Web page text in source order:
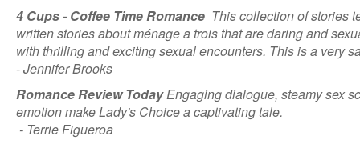
4 Cups - Coffee Time Romance This collection of stories
written stories about ménage a trois that are daring and
with thrilling and exciting sexual encounters. This is a very
- Jennifer Brooks
Romance Review TodayEngaging dialogue, steamy sex
emotion make Lady's Choice a captivating tale.
- Terrie Figueroa